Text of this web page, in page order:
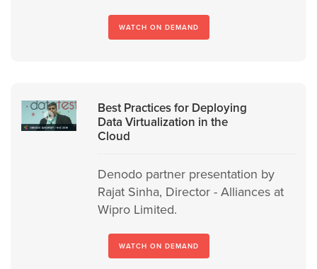
WATCH ON DEMAND
Best Practices for Deploying
Data Virtualization in the
Cloud
Denodo partner presentation by
Rajat Sinha, Director - Alliances at
Wipro Limited.
WATCH ON DEMAND